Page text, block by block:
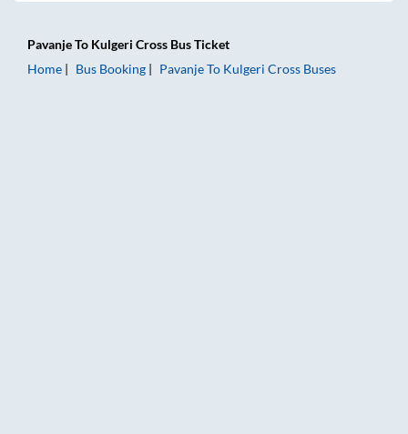
PavanjeTo Kulgeri Cross Bus Ticket
Home
Bus Booking PavanjeTo Kulgeri Cross Buses